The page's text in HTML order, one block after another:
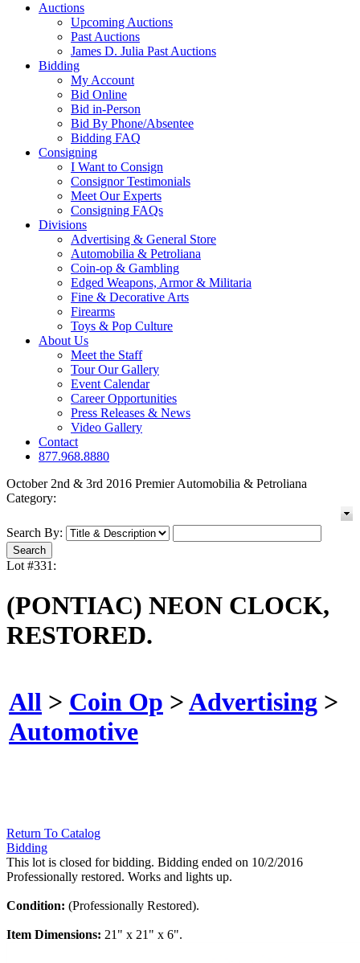
Auctions
Upcoming Auctions
Past Auctions
James D. Julia Past Auctions
Bidding
My Account
Bid Online
Bid in-Person
Bid By Phone/Absentee
Bidding FAQ
Consigning
I Want to Consign
Consignor Testimonials
Meet Our Experts
Consigning FAQs
Divisions
Advertising & General Store
Automobilia & Petroliana
Coin-op & Gambling
Edged Weapons, Armor & Militaria
Fine & Decorative Arts
Firearms
Toys & Pop Culture
About Us
Meet the Staff
Tour Our Gallery
Event Calendar
Career Opportunities
Press Releases & News
Video Gallery
Contact
877.968.8880
October 2nd & 3rd 2016 Premier Automobilia & Petroliana
Category:
Search By:
Lot #331:
(PONTIAC) NEON CLOCK,
RESTORED.
All > Coin Op >Advertising >
Automotive
Return To Catalog
Bidding
This lot is closed for bidding. Bidding ended on 10/2/2016
Professionally restored. Works and lights up.
Condition: (Professionally Restored).
Item Dimensions: 21" x 21" x 6".